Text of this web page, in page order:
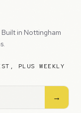
in Nottingham
PLUS WEEKLY
→